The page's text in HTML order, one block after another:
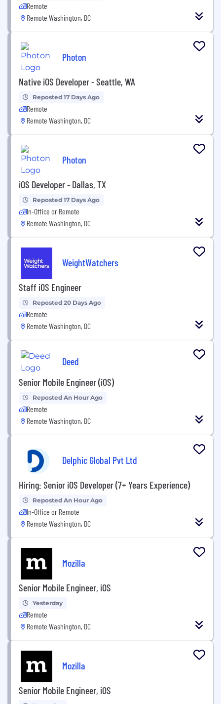
Remote
Remote Washington, DC
Photon
Native iOS Developer - Seattle, WA
Reposted 17 Days Ago
Remote
Remote Washington, DC
Photon
iOS Developer - Dallas, TX
Reposted 17 Days Ago
In-Office or Remote
Remote Washington, DC
WeightWatchers
Staff iOS Engineer
Reposted 20 Days Ago
Remote
Remote Washington, DC
Deed
Senior Mobile Engineer (iOS)
Reposted An Hour Ago
Remote
Remote Washington, DC
Delphic Global Pvt Ltd
Hiring: Senior iOS Developer (7+ Years Experience)
Reposted An Hour Ago
In-Office or Remote
Remote Washington, DC
Mozilla
Senior Mobile Engineer, iOS
Yesterday
Remote
Remote Washington, DC
Mozilla
Senior Mobile Engineer, iOS